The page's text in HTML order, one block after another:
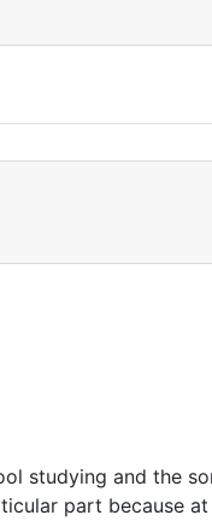
studying and the
part because